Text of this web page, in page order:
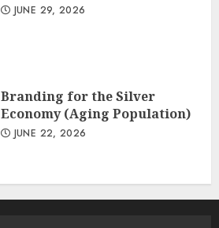
JUNE 29, 2026
Branding for the Silver
Economy (Aging Population)
JUNE 22, 2026